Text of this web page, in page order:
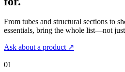
From tubes and structural sections to
essentials, bring the whole list—not just
Ask about a product ↗
01